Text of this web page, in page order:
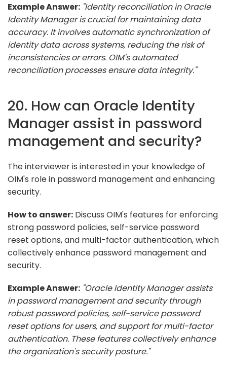
Example Answer: "Identity reconciliation in Oracle
Identity Manager is crucial for maintaining data
accuracy. It involves automatic synchronization of
identity data across systems, reducing the risk of
inconsistencies or errors. OIM's automated
reconciliation processes ensure data integrity."
20. How can Oracle Identity
Manager assist in password
management and security?
The interviewer is interested in your knowledge of
OIM's role in password management and enhancing
security.
How to answer: Discuss OIM's features for enforcing
strong password policies, self-service password
reset options, and multi-factor authentication, which
collectively enhance password management and
security.
Example Answer: "Oracle Identity Manager assists
in password management and security through
robust password policies, self-service password
reset options for users, and support for multi-factor
authentication. These features collectively enhance
the organization's security posture."